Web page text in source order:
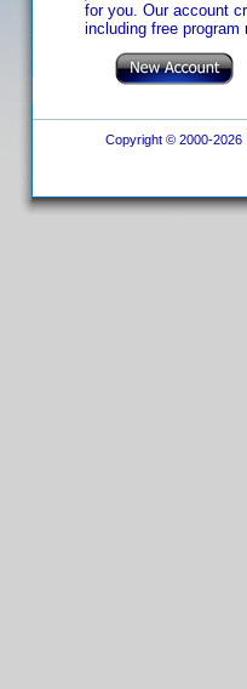
for you. Our account
including free
Copyright © 2000-2026